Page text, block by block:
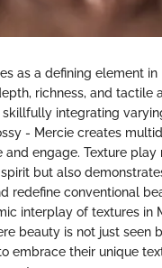
as a defining element in
richness, and tactile
skillfully integrating
- Mercie creates
engage. Texture play
but also
redefine conventional
interplay of textures in
beauty is not just seen
embrace their unique